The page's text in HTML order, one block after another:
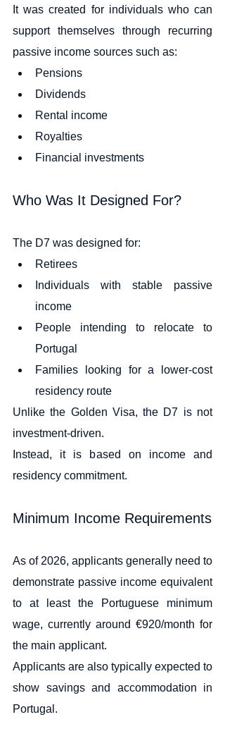
It was created for individuals who can
support themselves through recurring
passive income sources such as:
Pensions
Dividends
Rental income
Royalties
Financial investments
Who Was It Designed For?
The D7 was designed for:
Retirees
Individuals with stable passive
income
People intending to relocate to
Portugal
Families looking for a lower-cost
residency route
Unlike the Golden Visa, the D7 is not
investment-driven.
Instead, it is based on income and
residency commitment.
Minimum Income Requirements
As of 2026, applicants generally need to
demonstrate passive income equivalent
to at least the Portuguese minimum
wage, currently around €920/month for
the main applicant.
Applicants are also typically expected to
show savings and accommodation in
Portugal.